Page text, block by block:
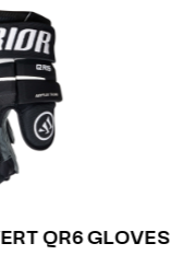
QR6 GLOVES